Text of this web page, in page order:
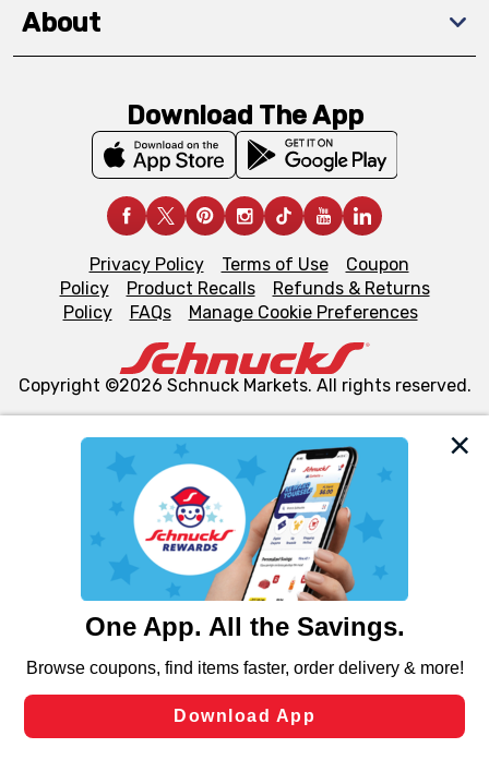
We and our third party partners use cookies, tags, and
similar technologies on this site to ensure the essential
functionality of our website and for business purposes,
such as to enhance site navigation, analyze site usage,
and assist in our marketing flows, such as to personalize
can opt-out of certain cookies, including those used for
laws, by clicking “Cookie Preferences” and clicking “Save
Changes” to save your preferences.
About
Download The App
Privacy Policy Terms of Use
Coupon
Policy
Product Recalls
Refunds & Returns
Policy
FAQs Manage Cookie Preferences
Copyright ©2026 Schnuck Markets. All rights reserved.